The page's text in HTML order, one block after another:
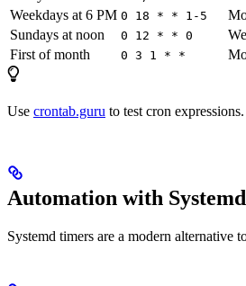
Weekdays at 6 PM 0 18 * * 1-5
Sundays at noon
0 12 * * 0
First of month
0 3 1 * *
Use crontab.guru to test cron expressions.
Automation with
Systemd timers are a modern alternative